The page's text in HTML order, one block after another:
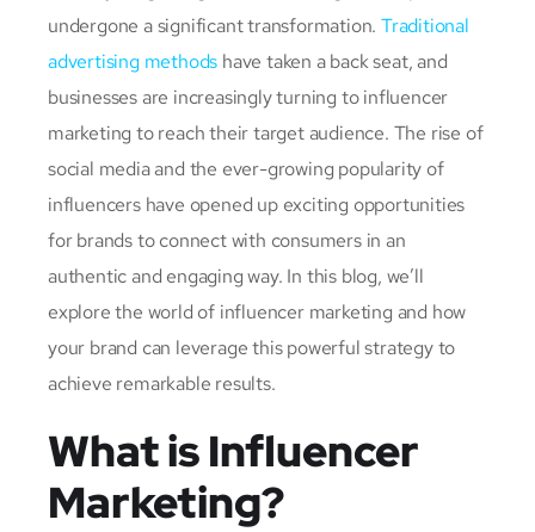
undergone a significant transformation.Traditional
advertising methods have taken a back seat, and
businesses are increasingly turning to influencer
marketing to reach their target audience. The rise of
social media and the ever-growing popularity of
influencers have opened up exciting opportunities
for brands to connect with consumers in an
authentic and engaging way. In this blog, we’ll
explore the world of influencer marketing and how
your brand can leverage this powerful strategy to
achieve remarkable results.
What is Influencer
Marketing?